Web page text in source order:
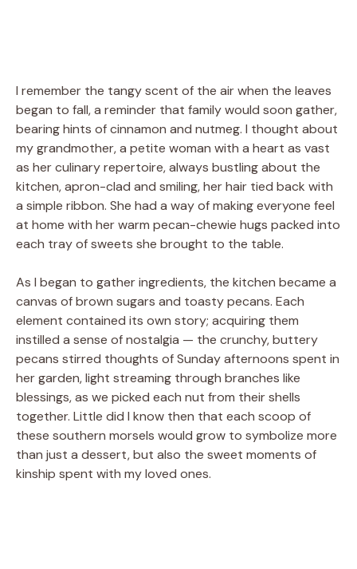
I remember the tangy scent of the air when the leaves
began to fall, a reminder that family would soon gather,
bearing hints of cinnamon and nutmeg. I thought about
my grandmother, a petite woman with a heart as vast
as her culinary repertoire, always bustling about the
kitchen, apron-clad and smiling, her hair tied back with
a simple ribbon. She had a way of making everyone feel
at home with her warm pecan-chewie hugs packed into
each tray of sweets she brought to the table.
As I began to gather ingredients, the kitchen became a
canvas of brown sugars and toasty pecans. Each
element contained its own story; acquiring them
instilled a sense of nostalgia — the crunchy, buttery
pecans stirred thoughts of Sunday afternoons spent in
her garden, light streaming through branches like
blessings, as we picked each nut from their shells
together. Little did I know then that each scoop of
these southern morsels would grow to symbolize more
than just a dessert, but also the sweet moments of
kinship spent with my loved ones.